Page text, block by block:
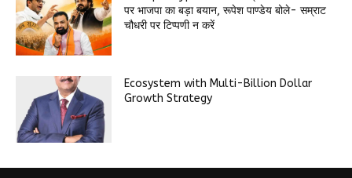
पर भाजपा का बड़ा बयान, रूपेश पाण्डेय बोले- सम्राट
चौधरी पर टिप्पणी न करें
Ecosystem with Multi-Billion Dollar
Growth Strategy